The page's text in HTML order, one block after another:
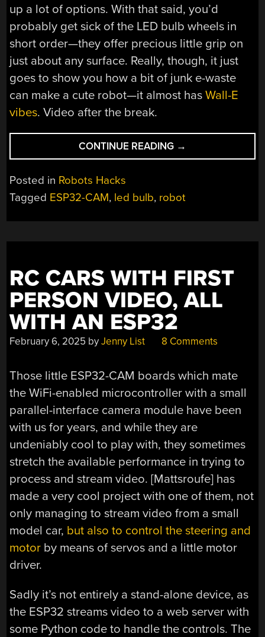
up a lot of options. With that said, you’d
probably get sick of the LED bulb wheels in
short order—they offer precious little grip on
just about any surface. Really, though, it just
goes to show you how a bit of junk e-waste
can make a cute robot—it almost hasWall-E
vibes. Video after the break.
CONTINUE READING “SIMPLE
ROBOT
E-
LOOKS
COOL”
→
Posted in Robots Hacks
Tagged ESP32-CAM, led bulb, robot
RC CARS WITH FIRST
PERSON VIDEO, ALL
WITH AN ESP32
February 6, 2025 byJenny List 8 Comments
Those little ESP32-CAM boards which mate
the WiFi-enabled microcontroller with a small
parallel-interface camera module have been
with us for years, and while they are
undeniably cool to play with, they sometimes
stretch the available performance in trying to
process and stream video. [Mattsroufe] has
made a very cool project with one of them, not
only managing to stream video from a small
model car, but also to control the steering and
motor by means of servos and a little motor
driver.
Sadly it’s not entirely a stand-alone device, as
the ESP32 streams video to a web server with
some Python code to handle the controls. The